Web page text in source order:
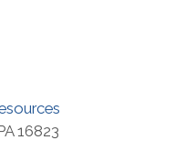
16823